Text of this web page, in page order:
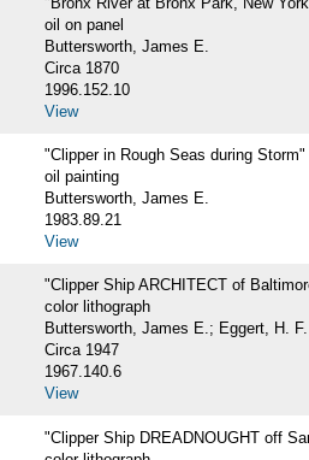
oil on panel
Buttersworth, James E.
Circa 1870
1996.152.10
View
"Clipper in Rough Seas during Storm"
oil painting
Buttersworth, James E.
1983.89.21
View
"Clipper Ship ARCHITECT of
color lithograph
Buttersworth, James E.; Eggert, H. F.
Circa 1947
1967.140.6
View
"Clipper Ship DREADNOUGHT off